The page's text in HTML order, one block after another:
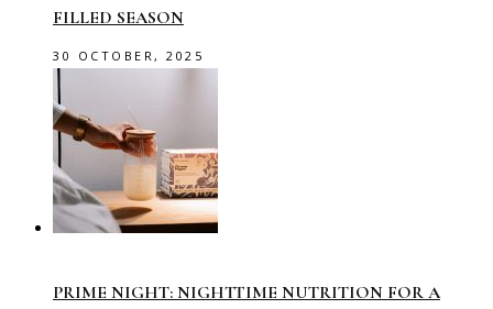
FILLED SEASON
30 OCTOBER, 2025
PRIME NIGHT: NIGHTTIME NUTRITION FOR A